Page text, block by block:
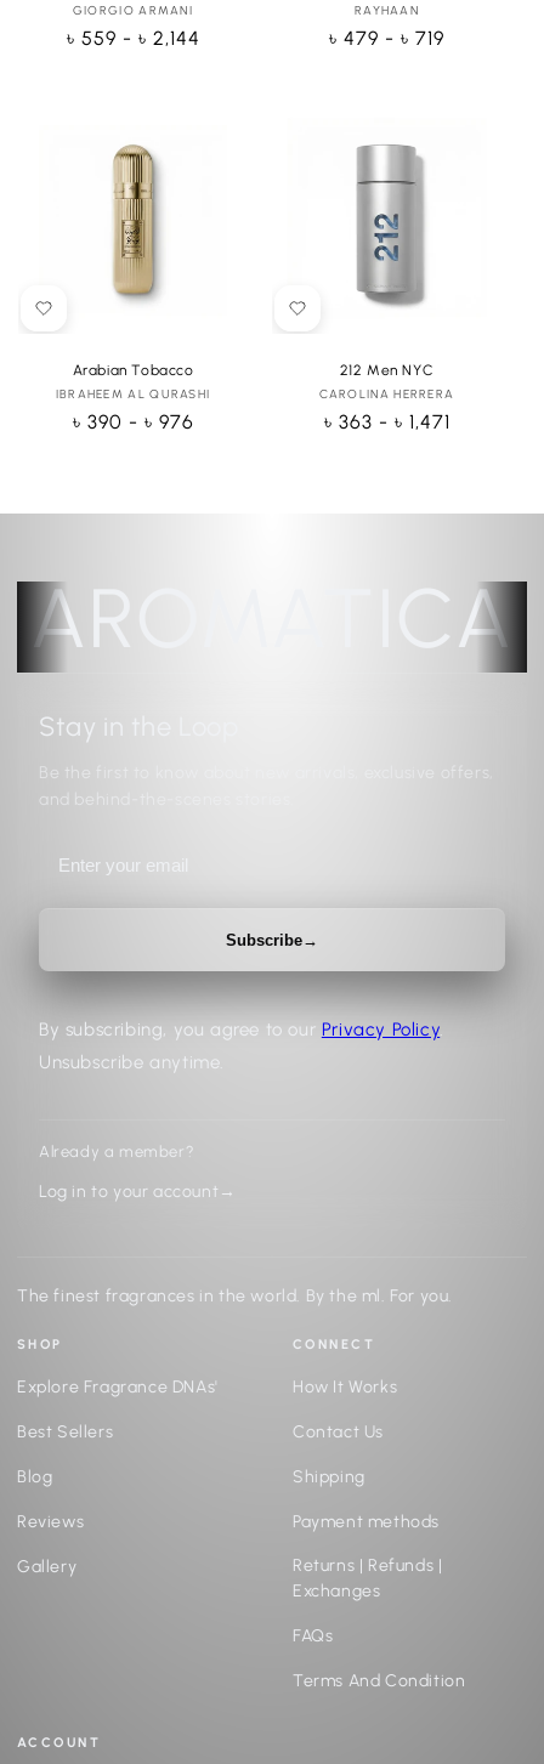
Vendor:
GIORGIO ARMANI
Regular
৳ 559 - ৳ 2,144
Vendor:
RAYHAAN
Regular
৳ 479 - ৳ 719
Arabian Tobacco
Vendor:
IBRAHEEM AL QURASHI
Regular
৳ 390 - ৳ 976
212 Men NYC
Vendor:
CAROLINA HERRERA
Regular
৳ 363 - ৳ 1,471
AROMATICA
Stay in the Loop
Be the first to know about new arrivals, exclusive offers,
and behind-the-scenes stories.
Subscribe→
By subscribing, you agree to our Privacy Policy.
Unsubscribe anytime.
Already a member?
Log in to your account →
The finest fragrances in the world. By the ml. For you.
SHOP
Explore Fragrance DNAs'
Best Sellers
Blog
Reviews
Gallery
CONNECT
How It Works
Contact Us
Shipping
Payment methods
Returns | Refunds |
Exchanges
FAQs
Terms And Condition
ACCOUNT